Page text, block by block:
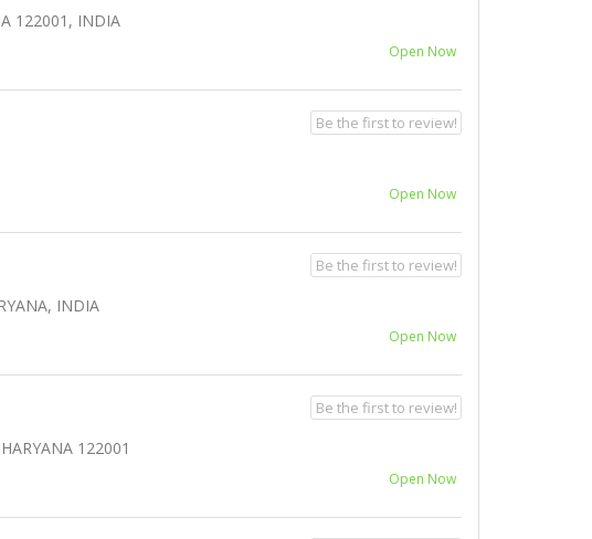
122001, INDIA
Open Now
Open Now
Be the first to review!
INDIA
Open Now
Be the first to review!
122001
Open Now
Be the first to review!